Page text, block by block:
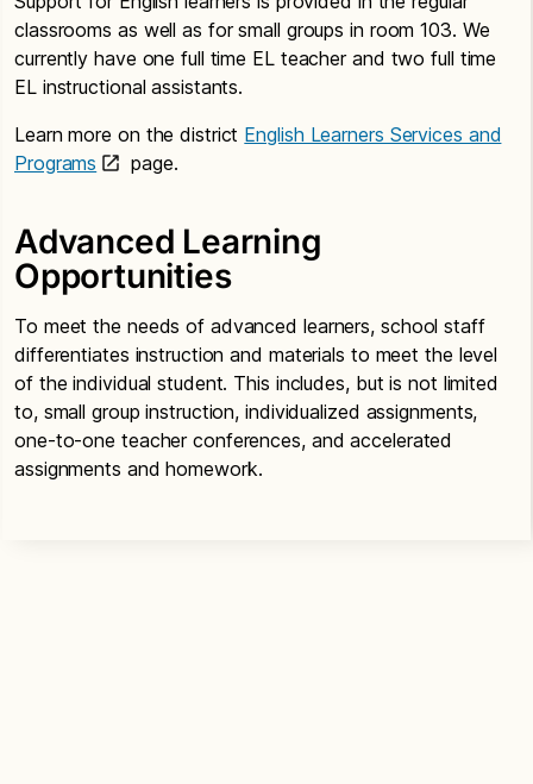
classrooms as well as for small groups in room 103. We
currently have one full time EL teacher and two full time
EL instructional assistants.
Learn more on the district English Learners Services and
Programs
page.
Advanced Learning
Opportunities
To meet the needs of advanced learners, school staff
differentiates instruction and materials to meet the level
of the individual student. This includes, but is not limited
to, small group instruction, individualized assignments,
one-to-one teacher conferences, and accelerated
assignments and homework.